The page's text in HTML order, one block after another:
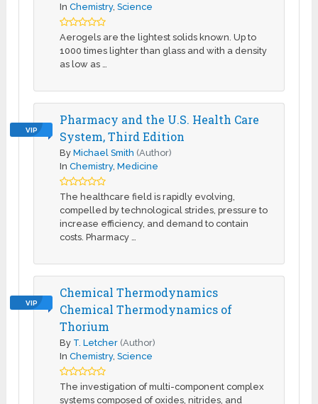
InChemistry,Science
Aerogels are the lightest solids known. Up to
1000 times lighter than glass and with a density
as low as …
VIP
Pharmacy and the U.S. Health Care
System, Third Edition
ByMichael Smith (Author)
InChemistry,Medicine
The healthcare field is rapidly evolving,
compelled by technological strides, pressure to
increase efficiency, and demand to contain
costs. Pharmacy …
VIP
Chemical Thermodynamics
Chemical Thermodynamics of
Thorium
By T. Letcher (Author)
InChemistry,Science
The investigation of multi-component complex
systems composed of oxides, nitrides, and